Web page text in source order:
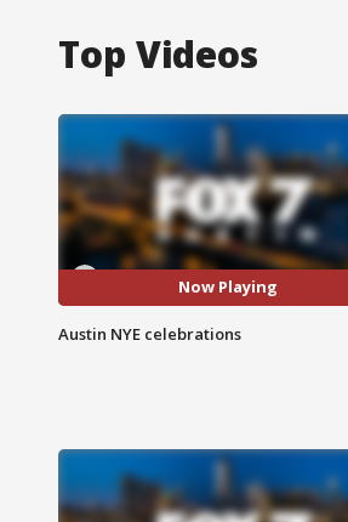
Top Videos
Now Playing
Austin NYE celebrations